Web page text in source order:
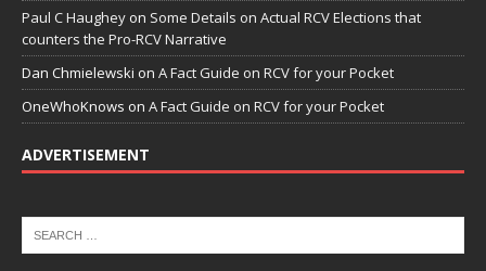
Paul C Haughey on Some Details on Actual RCV Elections that
counters the Pro-RCV Narrative
Dan Chmielewski on A Fact Guide on RCV for your Pocket
OneWhoKnows on A Fact Guide on RCV for your Pocket
ADVERTISEMENT